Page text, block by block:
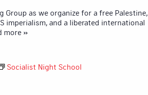
as we organize for a free Palestine,
imperialism, and a liberated international
more »
Socialist Night School